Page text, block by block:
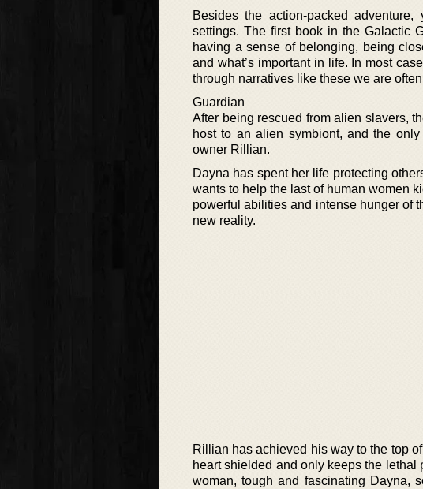
Besides the action-packed
settings. The first book in the Galactic
having a sense of belonging, being
and what’s important in life. In most
through narratives like these we are
Guardian
After being rescued from alien slavers,
host to an alien symbiont, and the
owner Rillian.
Dayna has spent her life protecting
wants to help the last of human women
powerful abilities and intense hunger of
new reality.
Rillian has achieved his way to the top
heart shielded and only keeps the
woman, tough and fascinating Dayna,